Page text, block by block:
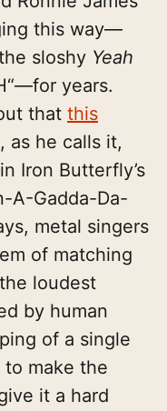
this way—
sloshy Yeah
years.
that this
, as he calls it,
Iron Butterfly’s
A-Gadda-Da-
metal singers
of matching
loudest
by human
of a single
make the
it a hard